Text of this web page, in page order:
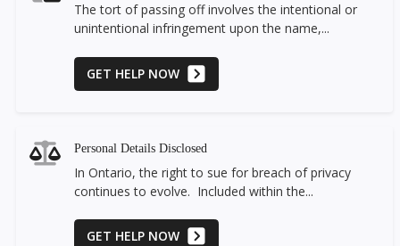
The tort of passing off involves the intentional or
unintentional infringement upon the name,...
GET HELP NOW
Personal Details Disclosed
In Ontario, the right to sue for breach of privacy
continues to evolve. Included within the...
GET HELP NOW